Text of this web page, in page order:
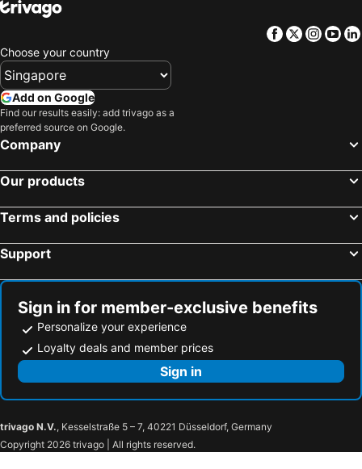
Facebook
Twitter
Choose your country
Add on Google
Find our results easily: add trivago as a
preferred source on Google.
Company
Our products
Terms and policies
Support
Sign in for member-exclusive benefits
Personalize your experience
Loyalty deals and member prices
Sign in
trivago N.V., Kesselstraße 5 – 7, 40221 Düsseldorf, Germany
Copyright 2026 trivago | All rights reserved.